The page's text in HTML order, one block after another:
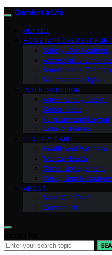
Comfort a Life
VETTED
HOME IMPROVEMENT FOR
Safety Modifications
Accessibility
Smart Home
Maintenance Tips
INTERIOR DESIGN
Age-Friendly Design
Decor Ideas
Furniture and Layout
Color Schemes
ELDERLY CARE
Health and Wellness
Mental Health
Social Engagement
Caregiving
ABOUT
Meet Our Team
Contact Us